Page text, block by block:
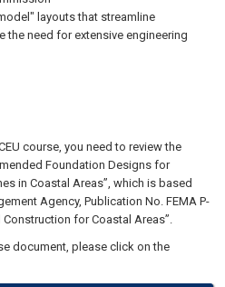
layouts that streamline
the need for extensive engineering
course, you need to review the
Foundation Designs for
in Coastal Areas”, which is based
Agency, Publication No. FEMA P-
for Coastal Areas”.
document, please click on the